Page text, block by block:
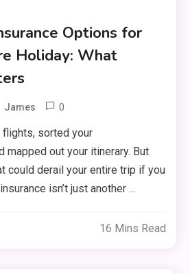
Options for
Holiday: What
James 0
flights, sorted your
mapped out your itinerary. But
could derail your entire trip if you
isn’t just another …
16 Mins Read